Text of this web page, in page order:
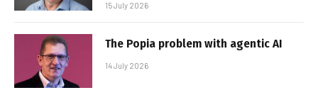
15 July 2026
The Popia problem with agentic AI
14 July 2026